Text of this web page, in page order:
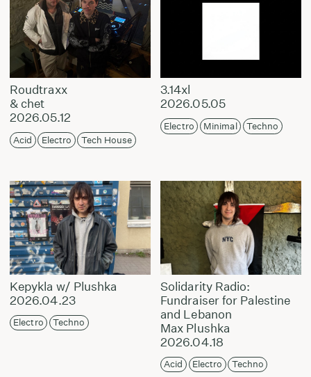
Roudtraxx
& chet
2026.05.12
Acid Electro Tech House
3.14xl
2026.05.05
Electro Minimal Techno
Kepykla w/ Plushka
2026.04.23
Electro Techno
Solidarity Radio:
Fundraiser for Palestine
and Lebanon
Max Plushka
2026.04.18
Acid Electro Techno